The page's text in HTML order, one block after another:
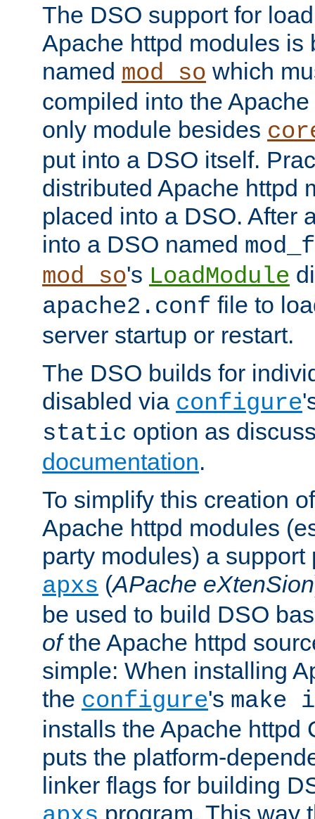
The DSO support for
Apache httpd modules is
named mod_so which
compiled into the
only module besides
put into a DSO itself.
distributed Apache httpd
placed into a DSO. After
into a DSO named
mod_so's LoadModule
apache2.conf file to
server startup or restart.
The DSO builds for
disabled via configure
static option as
documentation.
To simplify this creation
Apache httpd modules
party modules) a support
apxs (APache eXtenSion
be used to build DSO
ofthe Apache httpd
simple: When installing
the configure's
installs the Apache httpd
puts the platform-
linker flags for building
program. This way